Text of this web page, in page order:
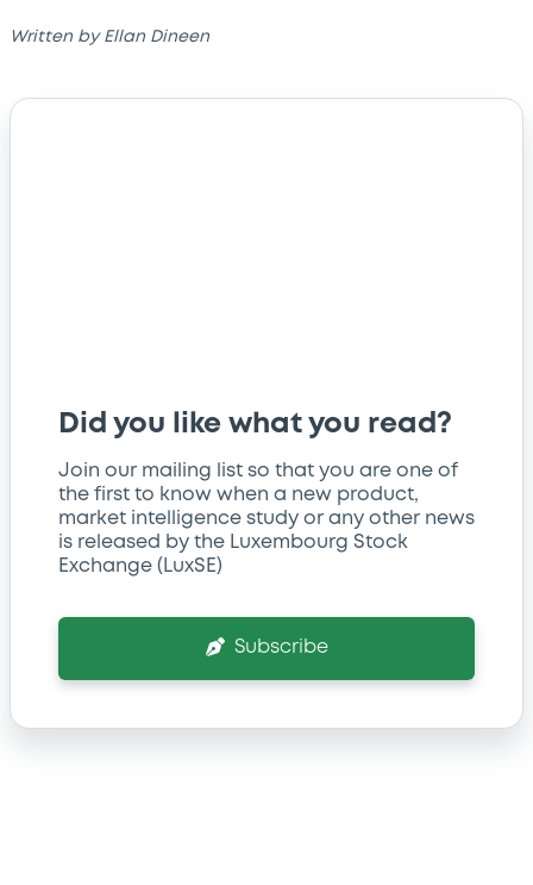
Written by Ellan Dineen
Did you like what you read?
Join our mailing list so that you are one of
the first to know when a new product,
market intelligence study or any other news
is released by the Luxembourg Stock
Exchange (LuxSE)
Subscribe